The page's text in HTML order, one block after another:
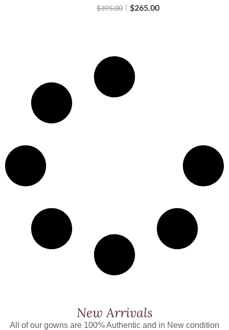
$395.00 $265.00
New Arrivals
All of our gowns are 100% Authentic and in New condition